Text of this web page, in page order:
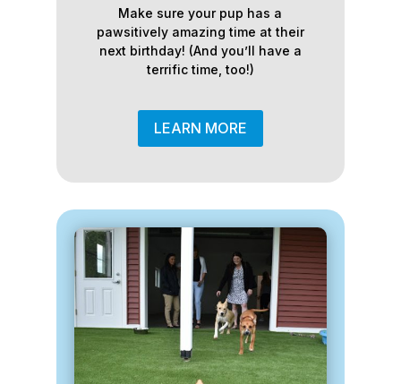
Make sure your pup has a
pawsitively amazing time at their
next birthday! (And you’ll have a
terrific time, too!)
LEARN MORE